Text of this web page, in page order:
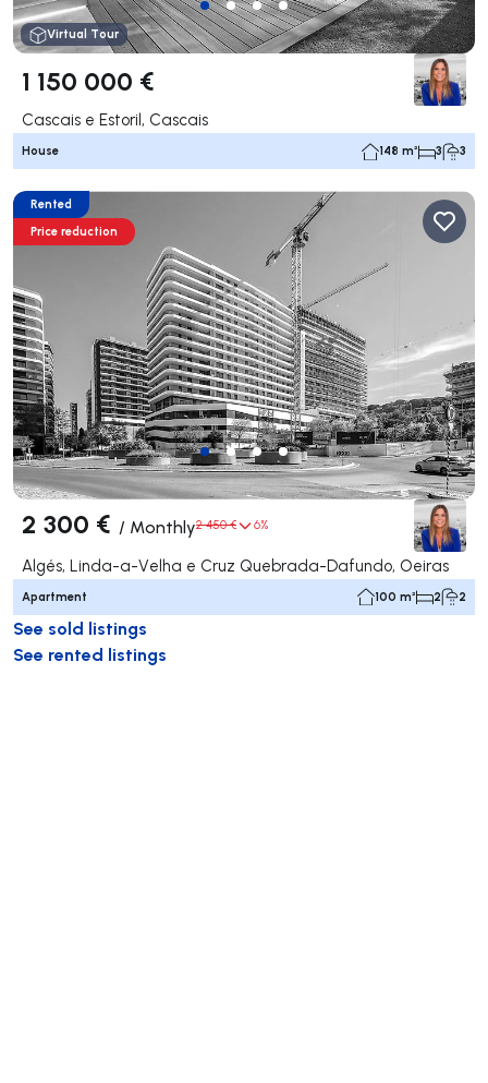
Virtual Tour
1 150 000 €
Cascais e Estoril, Cascais
House 148 m² 3 3
Rented
Price reduction
2 300 € / Monthly2 450 € 6%
Algés, Linda-a-Velha e Cruz Quebrada-Dafundo, Oeiras
Apartment 100 m² 2 2
See sold listings
See rented listings